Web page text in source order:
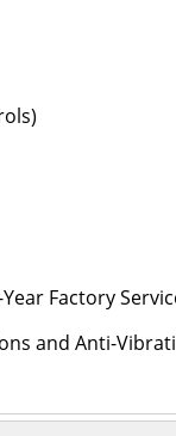
Factory
and Anti-